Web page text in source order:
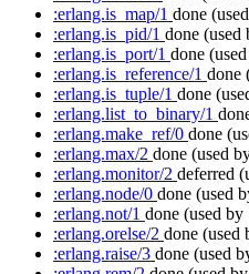
:erlang.is_map/1 done
:erlang.is_pid/1 done (used
:erlang.is_port/1 done
:erlang.is_reference/1 done
:erlang.is_tuple/1 done
:erlang.list_to_binary/1
:erlang.make_ref/0 done
:erlang.max/2 done (used
:erlang.monitor/2 deferred
:erlang.node/0 done (used
:erlang.not/1 done (used by
:erlang.orelse/2 done (used
:erlang.raise/3 done (used